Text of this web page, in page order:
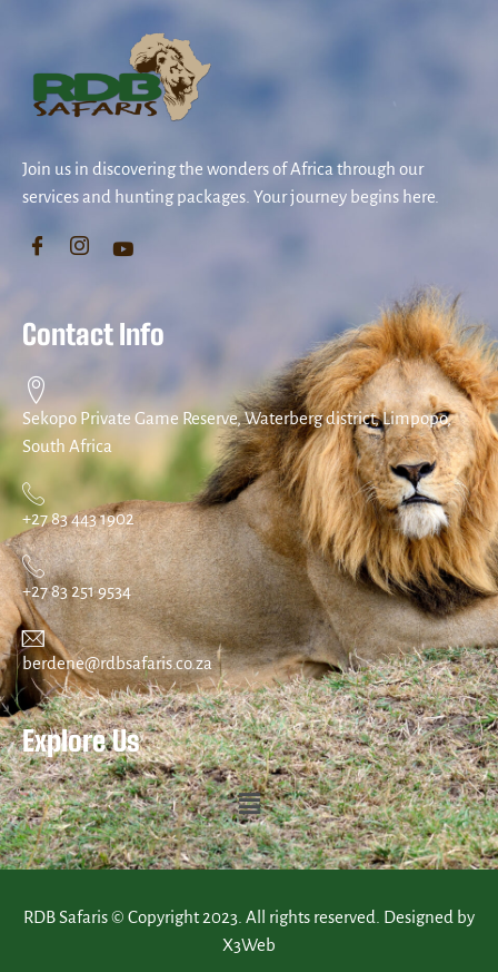
Join us in discovering the wonders of Africa through our
services and hunting packages. Your journey begins here.
Contact Info
Sekopo Private Game Reserve, Waterberg district, Limpopo,
South Africa
+27 83 443 1902
+27 83 251 9534
berdene@rdbsafaris.co.za
Explore Us
RDB Safaris © Copyright 2023. All rights reserved. Designed by
X3Web